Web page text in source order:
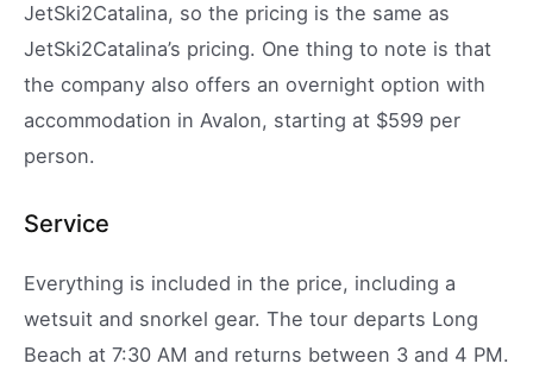
JetSki2Catalina, so the pricing is the same as
JetSki2Catalina’s pricing. One thing to note is that
the company also offers an overnight option with
accommodation in Avalon, starting at $599 per
person.
Service
Everything is included in the price, including a
wetsuit and snorkel gear. The tour departs Long
Beach at 7:30 AM and returns between 3 and 4 PM.